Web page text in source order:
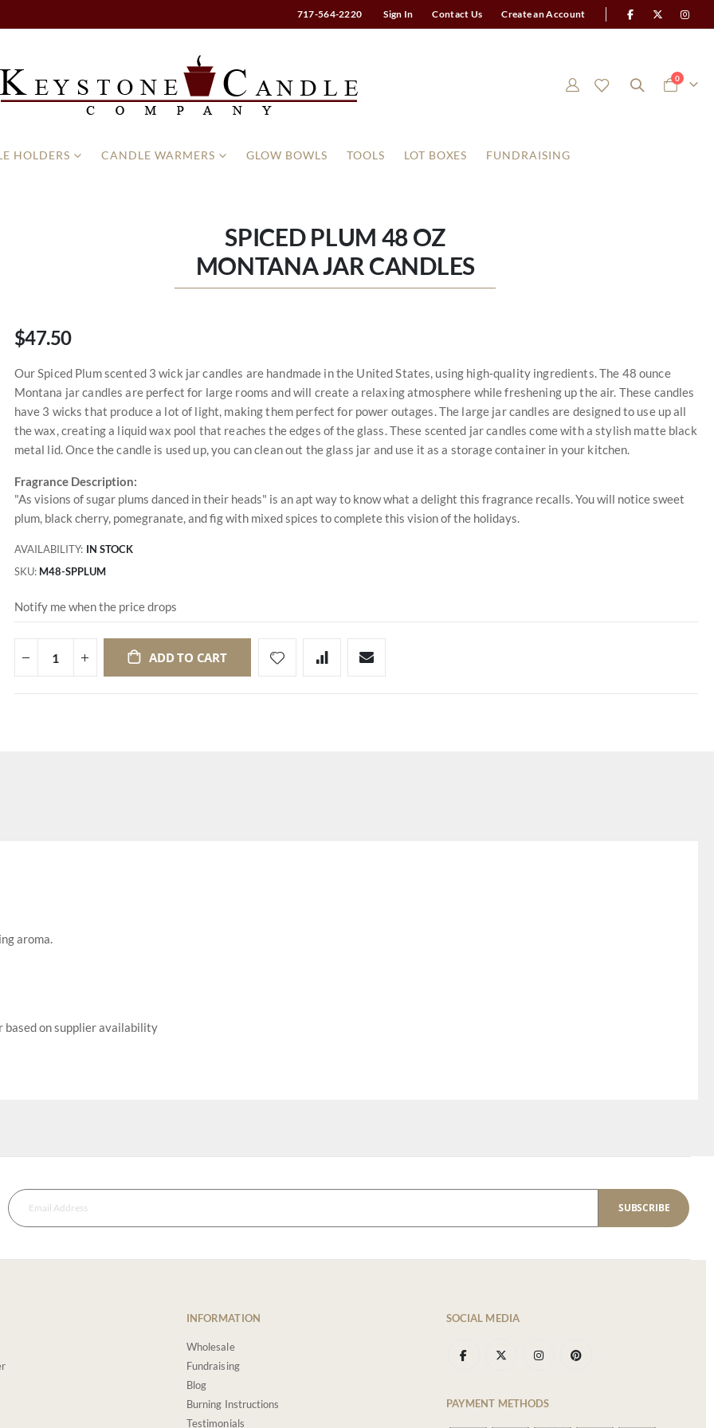
717-564-2220 Sign In Contact Us Create an Account
Cart
0items
HOLDERS CANDLE WARMERS GLOW BOWLS TOOLS LOT BOXES FUNDRAISING
SPICED PLUM 48 OZ
MONTANA JAR CANDLES
$47.50
Our Spiced Plum scented 3 wick jar candles are handmade in the United States, using high-quality ingredients. The 48 ounce
Montana jar candles are perfect for large rooms and will create a relaxing atmosphere while freshening up the air. These candles
have 3 wicks that produce a lot of light, making them perfect for power outages. The large jar candles are designed to use up all
the wax, creating a liquid wax pool that reaches the edges of the glass. These scented jar candles come with a stylish matte black
metal lid. Once the candle is used up, you can clean out the glass jar and use it as a storage container in your kitchen.
Fragrance Description:
"As visions of sugar plums danced in their heads" is an apt way to know what a delight this fragrance recalls. You will notice sweet
plum, black cherry, pomegranate, and fig with mixed spices to complete this vision of the holidays.
AVAILABILITY: IN STOCK
SKU M48-SPPLUM
Notify me when the price drops
ADD TO CART
aroma.
on supplier availability
SUBSCRIBE
INFORMATION
Wholesale
Fundraising
Blog
Burning Instructions
Testimonials
SOCIAL MEDIA
PAYMENT METHODS